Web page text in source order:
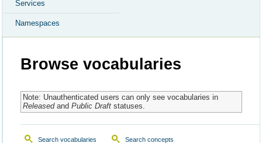
Services
Namespaces
Browse vocabularies
Note: Unauthenticated users can only see vocabularies in
Releasedand Public Draftstatuses.
Search vocabularies Search concepts